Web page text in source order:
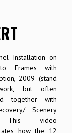
Installation on
Frames with
2009 (stand
but often
together with
Scenery
This video
how the 12